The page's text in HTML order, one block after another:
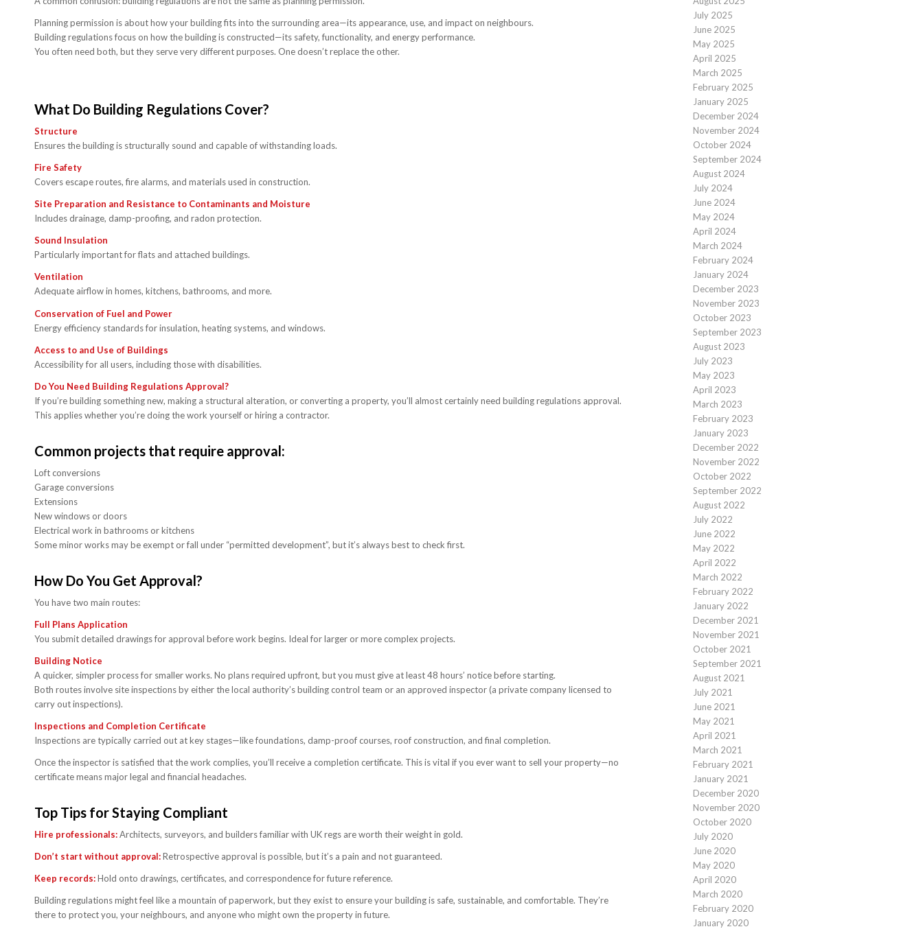
Planning permission is about how your building fits into the surrounding area—its appearance, use, and impact on neighbours.
Building regulations focus on how the building is constructed—its safety, functionality, and energy performance.
You often need both, but they serve very different purposes. One doesn’t replace the other.
What Do Building Regulations Cover?
Structure
Ensures the building is structurally sound and capable of withstanding loads.
Fire Safety
Covers escape routes, fire alarms, and materials used in construction.
Site Preparation and Resistance to Contaminants and Moisture
Includes drainage, damp-proofing, and radon protection.
Sound Insulation
Particularly important for flats and attached buildings.
Ventilation
Adequate airflow in homes, kitchens, bathrooms, and more.
Conservation of Fuel and Power
Energy efficiency standards for insulation, heating systems, and windows.
Access to and Use of Buildings
Accessibility for all users, including those with disabilities.
Do You Need Building Regulations Approval?
If you’re building something new, making a structural alteration, or converting a property, you’ll almost certainly need building regulations approval.
This applies whether you’re doing the work yourself or hiring a contractor.
Common projects that require approval:
Loft conversions
Garage conversions
Extensions
New windows or doors
Electrical work in bathrooms or kitchens
Some minor works may be exempt or fall under “permitted development”, but it’s always best to check first.
How Do You Get Approval?
You have two main routes:
Full Plans Application
You submit detailed drawings for approval before work begins. Ideal for larger or more complex projects.
Building Notice
A quicker, simpler process for smaller works. No plans required upfront, but you must give at least 48 hours’ notice before starting.
Both routes involve site inspections by either the local authority’s building control team or an approved inspector (a private company licensed to
carry out inspections).
Inspections and Completion Certificate
Inspections are typically carried out at key stages—like foundations, damp-proof courses, roof construction, and final completion.
Once the inspector is satisfied that the work complies, you’ll receive a completion certificate. This is vital if you ever want to sell your property—no
certificate means major legal and financial headaches.
Top Tips for Staying Compliant
Hire professionals:Architects, surveyors, and builders familiar with UK regs are worth their weight in gold.
Don’t start without approval:Retrospective approval is possible, but it’s a pain and not guaranteed.
Keep records:Hold onto drawings, certificates, and correspondence for future reference.
Building regulations might feel like a mountain of paperwork, but they exist to ensure your building is safe, sustainable, and comfortable. They’re
there to protect you, your neighbours, and anyone who might own the property in future.
July 2025
June 2025
May 2025
April 2025
March 2025
February 2025
January 2025
December 2024
November 2024
October 2024
September 2024
August 2024
July 2024
June 2024
May 2024
April 2024
March 2024
February 2024
January 2024
December 2023
November 2023
October 2023
September 2023
August 2023
July 2023
May 2023
April 2023
March 2023
February 2023
January 2023
December 2022
November 2022
October 2022
September 2022
August 2022
July 2022
June 2022
May 2022
April 2022
March 2022
February 2022
January 2022
December 2021
November 2021
October 2021
September 2021
August 2021
July 2021
June 2021
May 2021
April 2021
March 2021
February 2021
January 2021
December 2020
November 2020
October 2020
July 2020
June 2020
May 2020
April 2020
March 2020
February 2020
January 2020